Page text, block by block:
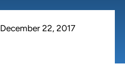
December 22, 2017